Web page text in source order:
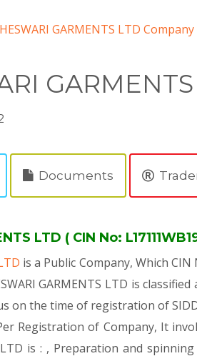
GARMENTS LTD
Documents
LTD ( CIN No:
is a Public Company, Which CIN
GARMENTS LTD is
on the time of registration of
Registration of Company, It
LTD is : , Preparation and